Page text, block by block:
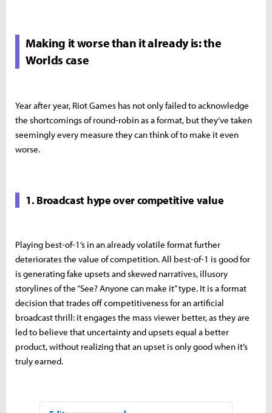
Making it worse than it already is: the
Worlds case
Year after year, Riot Games has not only failed to acknowledge
the shortcomings of round-robin as a format, but they’ve taken
seemingly every measure they can think of to make it even
worse.
1. Broadcast hype over competitive value
Playing best-of-1’s in an already volatile format further
deteriorates the value of competition. All best-of-1 is good for
is generating fake upsets and skewed narratives, illusory
storylines of the “See? Anyone can make it” type. It is a format
decision that trades off competitiveness for an artificial
broadcast thrill: it engages the mass viewer better, as they are
led to believe that uncertainty and upsets equal a better
product, without realizing that an upset is only good when it’s
truly earned.